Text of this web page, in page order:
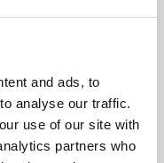
and ads, to
analyse our traffic.
use of our site with
partners who
presents
and De Montfort